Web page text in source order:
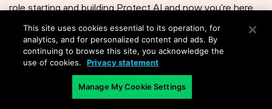
role starting and building Protect AI and now you're here.
saw in the industry. It drove you to start a company. And
now you're inside of Palo Alto Networks, which has maybe
we'll say a slightly bigger view of things, maybe more data.
How has your thinking evolved now that you're part of the
Palo Alto Networks enterprise?
This site uses cookies essential to its operation, for
analytics, and for personalized content and ads. By
continuing to browse this site, you acknowledge the
use of cookies.
Privacy statement
Manage My Cookie Settings